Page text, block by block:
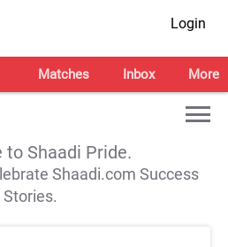
Login
Matches Inbox More
to Shaadi Pride.
Shaadi.com Success
Stories.